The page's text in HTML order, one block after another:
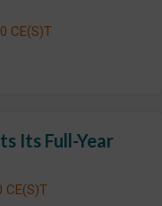
CE(S)T
Its Full-Year
CE(S)T